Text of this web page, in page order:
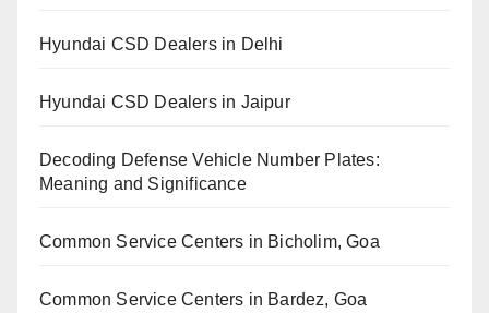
Hyundai CSD Dealers in Delhi
Hyundai CSD Dealers in Jaipur
Decoding Defense Vehicle Number Plates:
Meaning and Significance
Common Service Centers in Bicholim, Goa
Common Service Centers in Bardez, Goa